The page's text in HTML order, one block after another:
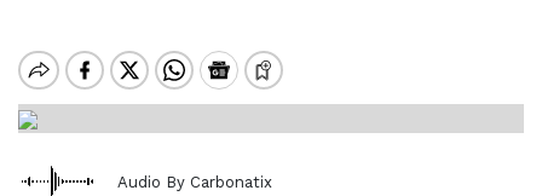
Audio By Carbonatix